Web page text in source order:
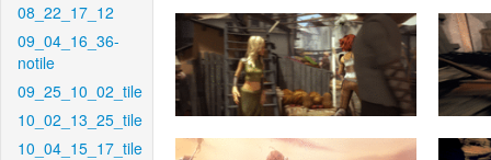
08_22_17_12
09_04_16_36-
notile
09_25_10_02_tile
10_02_13_25_tile
10_04_15_17_tile